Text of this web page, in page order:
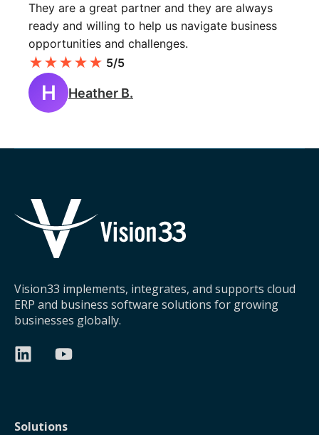
They are a great partner and they are always
ready and willing to help us navigate business
opportunities and challenges.
★★★★★ 5/5
H Heather B.
Vision33 implements, integrates, and supports cloud
ERP and business software solutions for growing
businesses globally.
Solutions